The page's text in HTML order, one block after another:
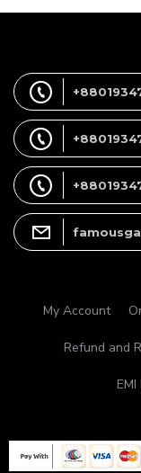
My Account
Refund and